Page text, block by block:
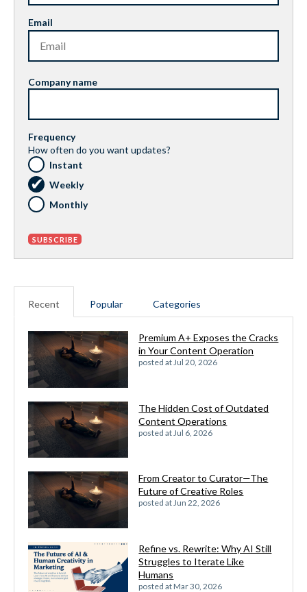
Email
Company name
Frequency
How often do you want updates?
Instant
Weekly
Monthly
Recent Popular Categories
Premium A+ Exposes the Cracks
in Your Content Operation
posted atJul 20, 2026
The Hidden Cost of Outdated
Content Operations
posted at Jul 6, 2026
From Creator to Curator—The
Future of Creative Roles
posted atJun 22, 2026
Refine vs. Rewrite: Why AI Still
Struggles to Iterate Like
Humans
posted atMar 30, 2026